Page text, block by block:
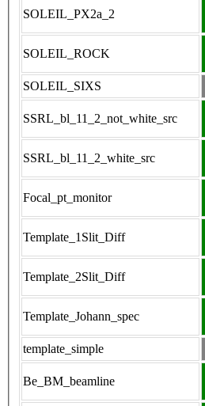
SOLEIL_PX2a_2
SOLEIL_ROCK
SOLEIL_SIXS
SSRL_bl_11_2_not_white_src
SSRL_bl_11_2_white_src
Focal_pt_monitor
Template_1Slit_Diff
Template_2Slit_Diff
Template_Johann_spec
template_simple
Be_BM_beamline